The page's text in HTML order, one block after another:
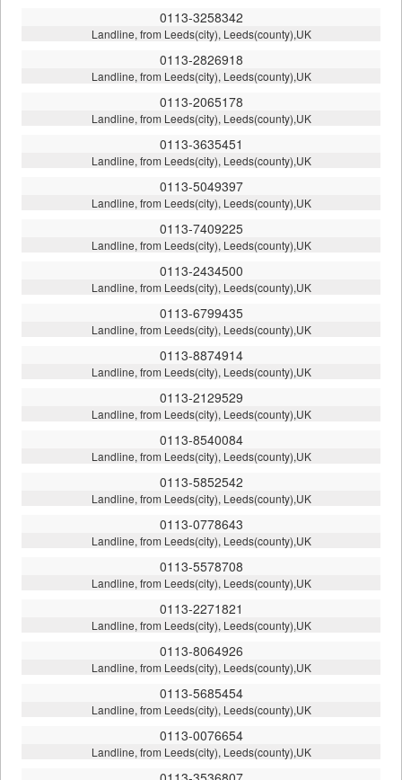
0113-3258342
Landline, from Leeds(city), Leeds(county),UK
0113-2826918
Landline, from Leeds(city), Leeds(county),UK
0113-2065178
Landline, from Leeds(city), Leeds(county),UK
0113-3635451
Landline, from Leeds(city), Leeds(county),UK
0113-5049397
Landline, from Leeds(city), Leeds(county),UK
0113-7409225
Landline, from Leeds(city), Leeds(county),UK
0113-2434500
Landline, from Leeds(city), Leeds(county),UK
0113-6799435
Landline, from Leeds(city), Leeds(county),UK
0113-8874914
Landline, from Leeds(city), Leeds(county),UK
0113-2129529
Landline, from Leeds(city), Leeds(county),UK
0113-8540084
Landline, from Leeds(city), Leeds(county),UK
0113-5852542
Landline, from Leeds(city), Leeds(county),UK
0113-0778643
Landline, from Leeds(city), Leeds(county),UK
0113-5578708
Landline, from Leeds(city), Leeds(county),UK
0113-2271821
Landline, from Leeds(city), Leeds(county),UK
0113-8064926
Landline, from Leeds(city), Leeds(county),UK
0113-5685454
Landline, from Leeds(city), Leeds(county),UK
0113-0076654
Landline, from Leeds(city), Leeds(county),UK